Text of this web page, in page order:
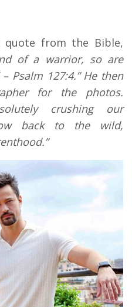
quote from the Bible,
of a warrior, so are
Psalm 127:4.” He then
for the photos.
crushing our
back to the wild,